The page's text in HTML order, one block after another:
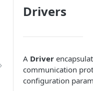
Drivers
A Driver
communication
configuration